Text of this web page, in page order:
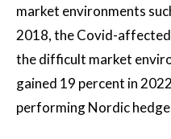
market environments
2018, the Covid-
the difficult market
gained 19 percent in
performing Nordic